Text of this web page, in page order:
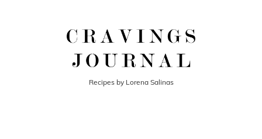
Recipes by Lorena Salinas